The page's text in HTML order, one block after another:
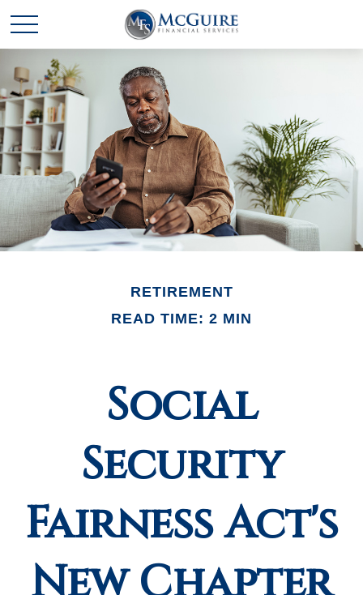
RETIREMENT
READ TIME: 2 MIN
Social
Security
Fairness Act's